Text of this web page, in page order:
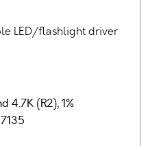
LED/flashlight driver
4.7K (R2), 1%